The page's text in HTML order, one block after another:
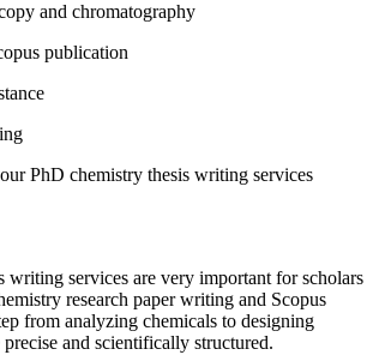
and chromatography
publication
PhD chemistry thesis writing services
writing services are very important for scholars
research paper writing and Scopus
from analyzing chemicals to designing
and scientifically structured.